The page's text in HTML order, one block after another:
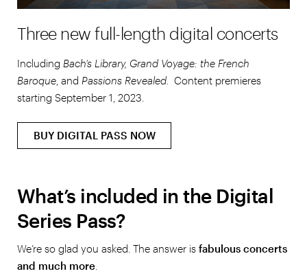
Three new full-length digital concerts
Including Bach’s Library, Grand Voyage: the French
Baroque , and Passions Revealed. Content premieres
starting September 1, 2023.
BUY DIGITAL PASS NOW
What’s included in the Digital
Series Pass?
We’re so glad you asked. The answer is fabulous concerts
and much more